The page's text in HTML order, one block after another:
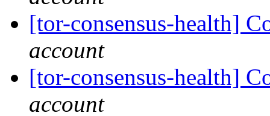
[tor-consensus-health]
account
[tor-consensus-health]
account